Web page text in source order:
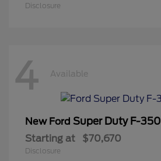
Disclosure
4 Available
New Ford Super Duty F-
Starting at $70,670
Disclosure